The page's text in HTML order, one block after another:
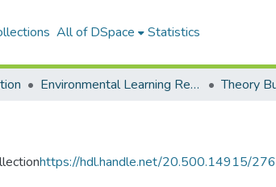
All of DSpace Statistics
Environmental Learning Research Centre (ELRC)
https://hdl.handle.net/20.500.14915/276